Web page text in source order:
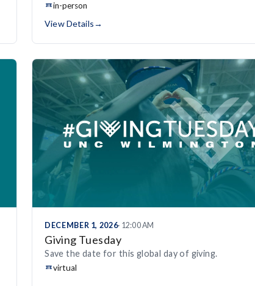
in-person
View Details→
DECEMBER 1, 2026· 12:00 AM
Giving Tuesday
Save the date for this global day of giving.
virtual